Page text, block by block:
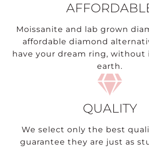
Moissanite and lab grown
affordable diamond
have your dream ring,
earth.
QUALITY
We select only the best
guarantee they are just as